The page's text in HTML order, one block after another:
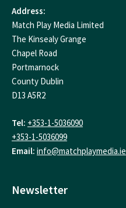
Address:
Match Play Media Limited
The Kinsealy Grange
Chapel Road
Portmarnock
County Dublin
D13 A5R2
Tel: +353-1-5036090
+353-1-5036099
Email: info@matchplaymedia.ie
Newsletter